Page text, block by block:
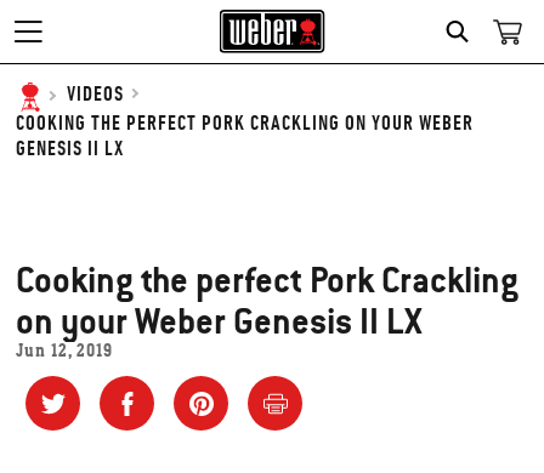
SEARCH
VIDEOS
COOKING THE PERFECT PORK CRACKLING ON YOUR WEBER
GENESIS II LX
Cooking the perfect Pork Crackling
on your Weber Genesis II LX
Jun 12, 2019